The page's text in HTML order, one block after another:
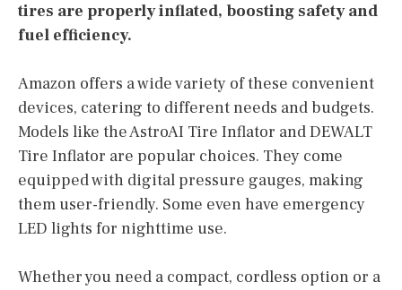
tires are properly inflated, boosting safety and
fuel efficiency.
Amazon offers a wide variety of these convenient
devices, catering to different needs and budgets.
Models like the AstroAI Tire Inflator and DEWALT
Tire Inflator are popular choices. They come
equipped with digital pressure gauges, making
them user-friendly. Some even have emergency
LED lights for nighttime use.
Whether you need a compact, cordless option or a